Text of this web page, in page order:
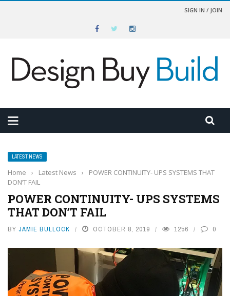
SIGN IN / JOIN
LATEST NEWS
Home › Latest News ›
POWER CONTINUITY- UPS SYSTEMS THAT
DON’T FAIL
POWER CONTINUITY- UPS SYSTEMS
THAT DON’T FAIL
BY JAMIE BULLOCK OCTOBER 8, 2019 1256 0